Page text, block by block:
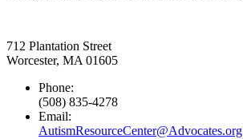
712 Plantation Street
Worcester, MA 01605
Phone:
(508) 835-4278
Email:
AutismResourceCenter@Advocates.org